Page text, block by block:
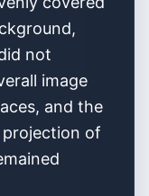
not
image
and the
of